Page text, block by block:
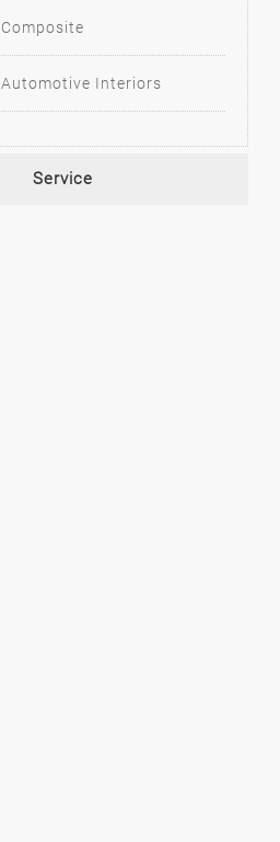
Composite
Automotive Interiors
Service